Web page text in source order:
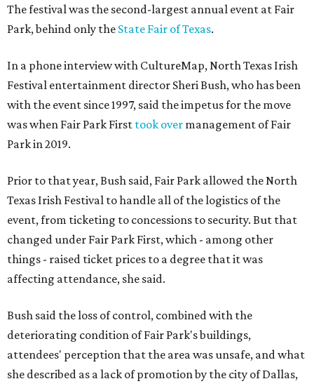
The festival was the second-largest annual event at Fair
Park, behind only the State Fair of Texas.
In a phone interview with CultureMap, North Texas Irish
Festival entertainment director Sheri Bush, who has been
with the event since 1997, said the impetus for the move
was when Fair Park First took over management of Fair
Park in 2019.
Prior to that year, Bush said, Fair Park allowed the North
Texas Irish Festival to handle all of the logistics of the
event, from ticketing to concessions to security. But that
changed under Fair Park First, which - among other
things - raised ticket prices to a degree that it was
affecting attendance, she said.
Bush said the loss of control, combined with the
deteriorating condition of Fair Park's buildings,
attendees' perception that the area was unsafe, and what
she described as a lack of promotion by the city of Dallas,